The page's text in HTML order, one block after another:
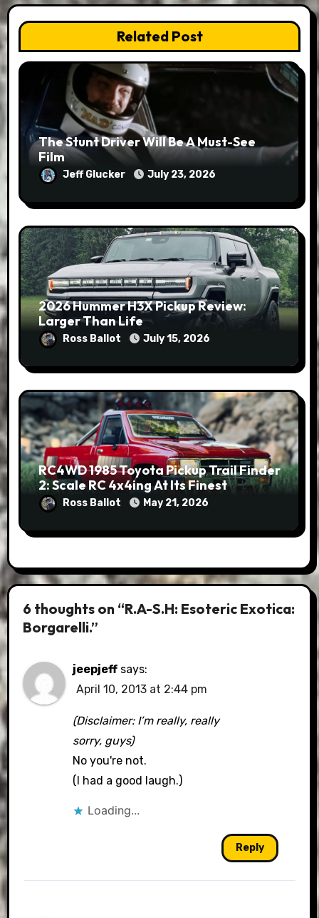
Related Post
The Stunt Driver Will Be A Must-See
Film
Jeff Glucker July 23, 2026
2026 Hummer H3X Pickup Review:
Larger Than Life
Ross Ballot July 15, 2026
RC4WD 1985 Toyota Pickup Trail Finder
2: Scale RC 4x4ing At Its Finest
Ross Ballot May 21, 2026
6 thoughts on “R.A-S.H: Esoteric Exotica:
Borgarelli.”
jeepjeff says:
April 10, 2013 at 2:44 pm
(Disclaimer: I’m really, really
sorry, guys)
No you're not.
(I had a good laugh.)
Loading...
Reply